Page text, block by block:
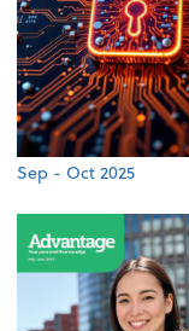
Sep - Oct 2025